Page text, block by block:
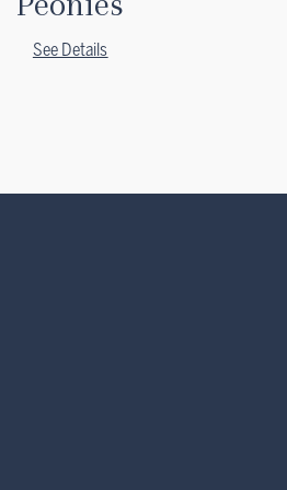
See Details